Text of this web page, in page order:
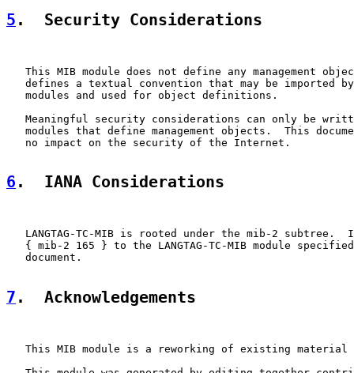
5 .  Security Considerations
This MIB module does not define any management
defines a textual convention that may be imported
   modules and used for object definitions.
Meaningful security considerations can only be
modules that define management objects.  This
   no impact on the security of the Internet.
6 .  IANA Considerations
LANGTAG-TC-MIB is rooted under the mib-2 subtree.
{ mib-2 165 } to the LANGTAG-TC-MIB module
   document.
7 .  Acknowledgements
This MIB module is a reworking of existing